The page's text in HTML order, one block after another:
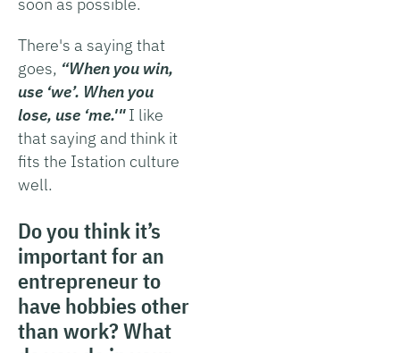
soon as possible.
There's a saying that
goes, “When you win,
use ‘we’. When you
lose, use ‘me.'"I like
that saying and think it
fits the Istation culture
well.
Do you think it’s
important for an
entrepreneur to
have hobbies other
than work? What